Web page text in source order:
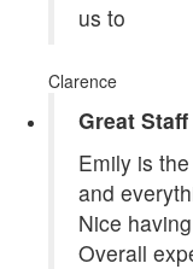
us to
Clarence
Great Staff
Emily is
and
Nice
Overall